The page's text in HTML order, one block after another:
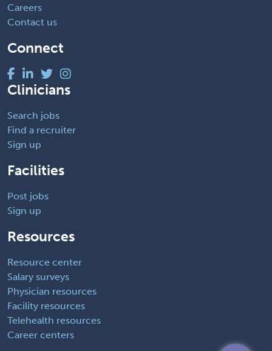
Careers
Contact us
Connect
Clinicians
Search jobs
Find a recruiter
Sign up
Facilities
Post jobs
Sign up
Resources
Resource center
Salary surveys
Physician resources
Facility resources
Telehealth resources
Career centers